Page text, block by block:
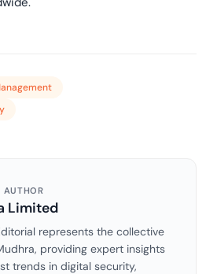
AUTHOR
Limited
represents the collective
providing expert insights
trends in digital security,